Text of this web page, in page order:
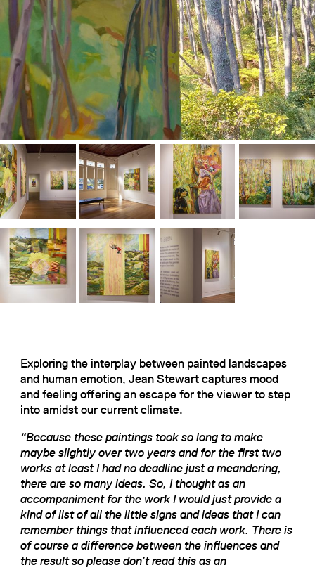
Exploring the interplay between painted landscapes
and human emotion, Jean Stewart captures mood
and feeling offering an escape for the viewer to step
into amidst our current climate.
“Because these paintings took so long to make
maybe slightly over two years and for the first two
works at least I had no deadline just a meandering,
there are so many ideas. So, I thought as an
accompaniment for the work I would just provide a
kind of list of all the little signs and ideas that I can
remember things that influenced each work. There is
of course a difference between the influences and
the result so please don’t read this as an